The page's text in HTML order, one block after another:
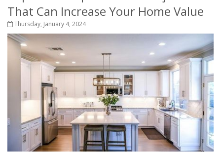
That Can Increase Your Home Value
Thursday, January 4, 2024